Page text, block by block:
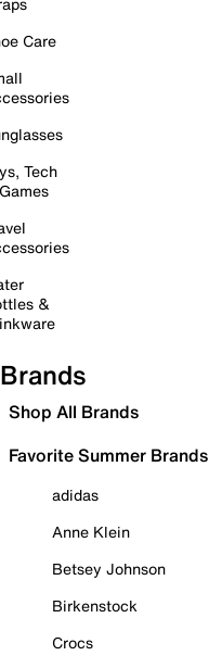
Care
Tech
&
Brands
Shop All Brands
Favorite Summer Brands
adidas
Anne Klein
Betsey Johnson
Birkenstock
Crocs